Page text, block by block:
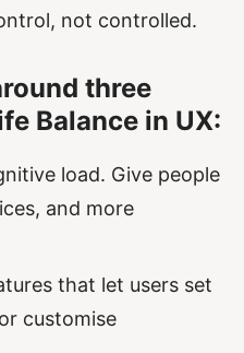
not controlled.
three
Balance in UX:
load. Give people
and more
that let users set
customise